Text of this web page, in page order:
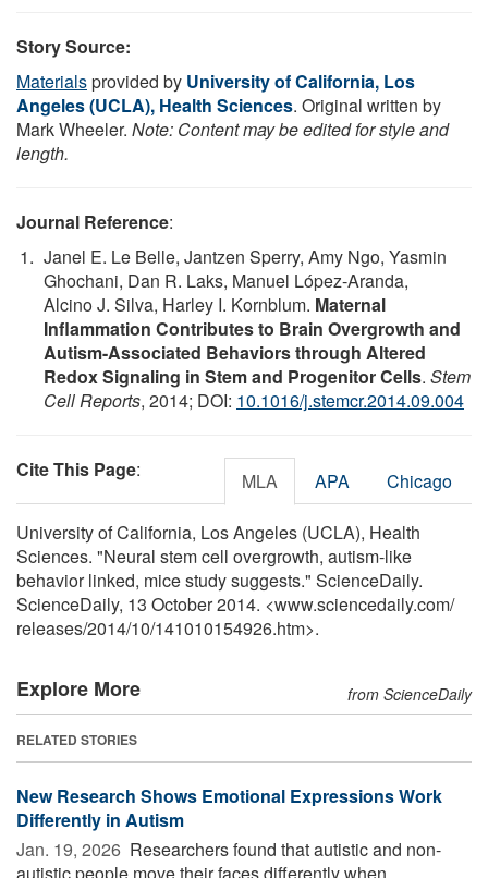
Story Source:
Materialsprovided by University of California, Los
Angeles (UCLA), Health Sciences. Original written by
Mark Wheeler. Note: Content may be edited for style and
length.
Journal Reference:
Janel E. Le Belle, Jantzen Sperry, Amy Ngo, Yasmin
Ghochani, Dan R. Laks, Manuel López-Aranda,
Alcino J. Silva, Harley I. Kornblum. Maternal
Inflammation Contributes to Brain Overgrowth and
Autism-Associated Behaviors through Altered
Redox Signaling in Stem and Progenitor Cells. Stem
Cell Reports, 2014; DOI: 10.1016/j.stemcr.2014.09.004
Cite This Page: MLA APA Chicago
University of California, Los Angeles (UCLA), Health
Sciences. "Neural stem cell overgrowth, autism-like
behavior linked, mice study suggests." ScienceDaily.
ScienceDaily, 13 October 2014. <www.sciencedaily.com/
releases/2014/10/141010154926.htm>.
Explore More from ScienceDaily
RELATED STORIES
New Research Shows Emotional Expressions Work
Differently in Autism
Jan. 19, 2026  Researchers found that autistic and non-
autistic people move their faces differently when